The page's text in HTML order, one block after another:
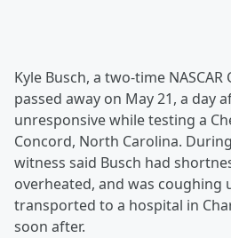
Kyle Busch, a two-time
passed away on May 21, a day
unresponsive while testing a
Concord, North Carolina.
witness said Busch had
overheated, and was coughing
transported to a hospital in
soon after.